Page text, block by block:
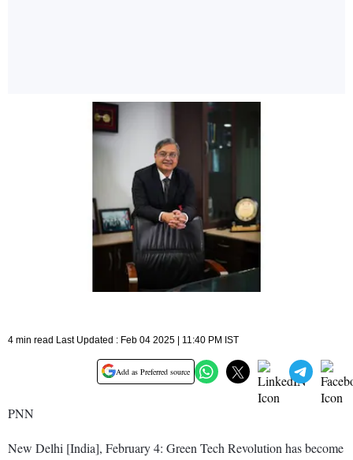
4 min read Last Updated : Feb 04 2025 | 11:40 PM IST
Add as Preferred source
PNN
New Delhi [India], February 4: Green Tech Revolution has become